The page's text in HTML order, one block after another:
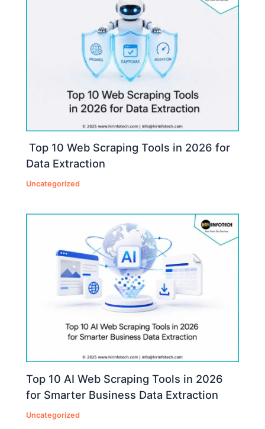
Top 10 Web Scraping Tools in 2026 for
Data Extraction
Uncategorized
Top 10 AI Web Scraping Tools in 2026
for Smarter Business Data Extraction
Uncategorized